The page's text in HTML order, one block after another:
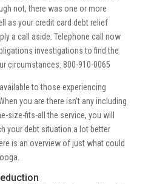
not, there was one or more
as your credit card debt relief
a call aside. Telephone call now
investigations to find the
circumstances: 800-910-0065
to those experiencing
you are there isn’t any including
size-fits-all the service, you will
your debt situation a lot better
is an overview of just what could